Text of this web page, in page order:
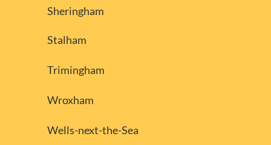
Sheringham
Stalham
Trimingham
Wroxham
Wells-next-the-Sea